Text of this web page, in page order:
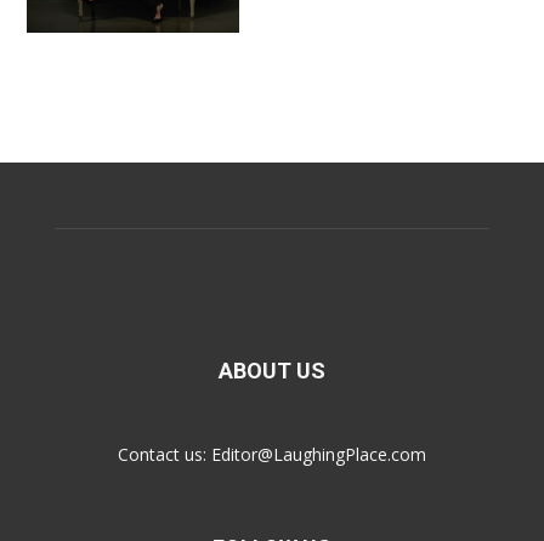
ABOUT US
Contact us: Editor@LaughingPlace.com